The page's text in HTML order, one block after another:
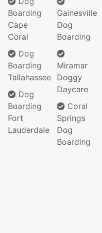
Boarding
Cape
Coral
Dog
Boarding
Tallahassee
Dog
Boarding
Fort
Lauderdale
Gainesville
Dog
Boarding
Miramar
Doggy
Daycare
Coral
Springs
Dog
Boarding